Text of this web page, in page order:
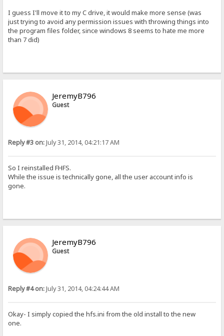
I guess I'll move it to my C drive, it would make more sense (was
just trying to avoid any permission issues with throwing things into
the program files folder, since windows 8 seems to hate me more
than 7 did)
JeremyB796
Guest
Reply #3 on:July 31, 2014, 04:21:17 AM
So I reinstalled FHFS.
While the issue is technically gone, all the user account info is
gone.
JeremyB796
Guest
Reply #4 on:July 31, 2014, 04:24:44 AM
Okay- I simply copied the hfs.ini from the old install to the new
one.